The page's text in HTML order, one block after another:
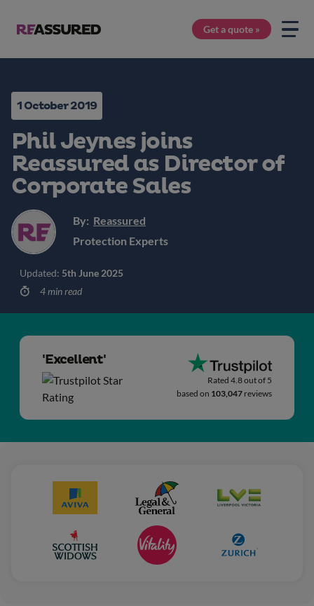
Get a quote »
1 October 2019
Phil Jeynes joins
Reassured as Director of
Corporate Sales
By: Reassured
Protection Experts
Updated: 5th June 2025
4 min read
'Excellent'
Rated 4.8 out of 5
based on 103,047 reviews